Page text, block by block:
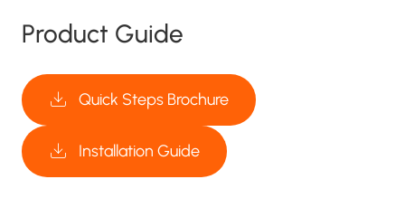
Product Guide
Quick Steps Brochure
Installation Guide